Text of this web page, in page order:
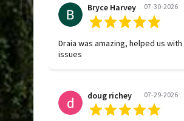
Bryce Harvey 07-30-2026
Draia was amazing, helped us with
issues
doug richey 07-29-2026